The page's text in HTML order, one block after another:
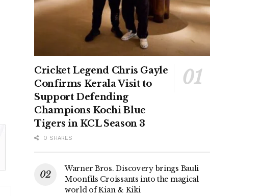
Cricket Legend Chris Gayle
Confirms Kerala Visit to
Support Defending
Champions Kochi Blue
Tigers in KCL Season 3
0 SHARES
Warner Bros. Discovery brings Bauli
Moonfils Croissants into the magical
world of Kian & Kiki